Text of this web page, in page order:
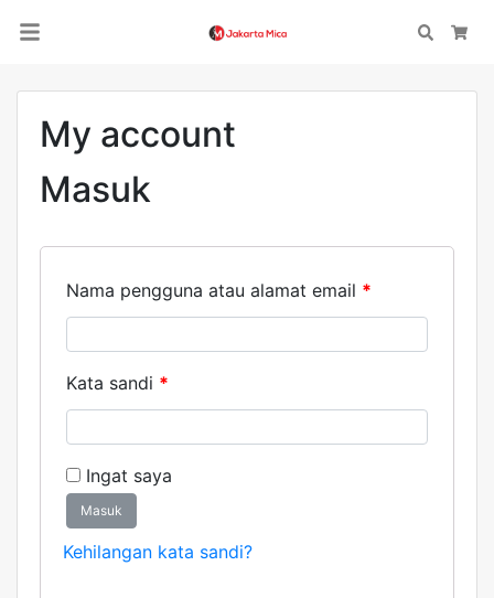
Search
My account
Masuk
Nama pengguna atau alamat email *
Kata sandi *
Ingat saya
Masuk
Kehilangan kata sandi?